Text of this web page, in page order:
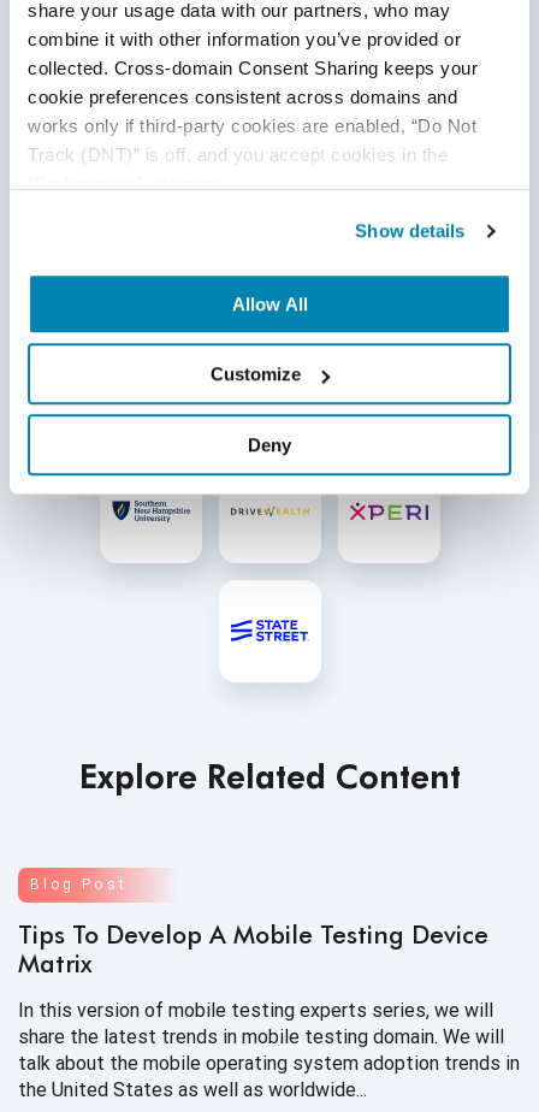
share your usage data with our partners, who may
combine it with other information you’ve provided or
collected. Cross-domain Consent Sharing keeps your
cookie preferences consistent across domains and
works only if third-party cookies are enabled, “Do Not
Track (DNT)” is off, and you accept cookies in the
Show details
Allow All
Customize
Deny
Explore Related Content
Blog Post
Tips To Develop A Mobile Testing Device
Matrix
In this version of mobile testing experts series, we will
share the latest trends in mobile testing domain. We will
talk about the mobile operating system adoption trends in
the United States as well as worldwide...